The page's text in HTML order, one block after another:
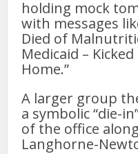
holding mock
with messages
Died of
Medicaid –
Home.”
A larger group
a symbolic “die-
of the office
Langhorne-